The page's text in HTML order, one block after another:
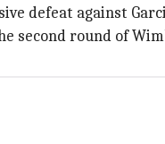
defeat against
second round of